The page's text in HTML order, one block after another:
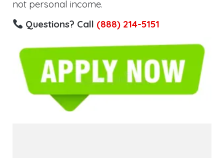
not personal income.
Questions? Call (888) 214-5151